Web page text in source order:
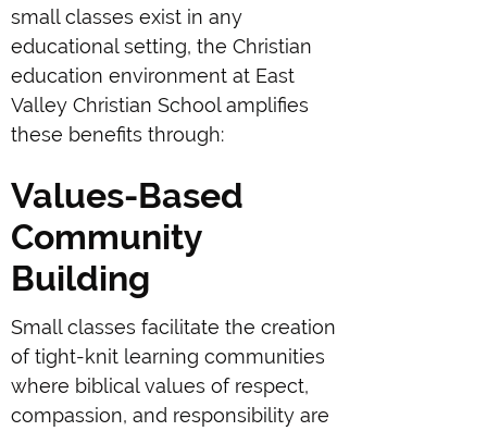
small classes exist in any
educational setting, the Christian
education environment at East
Valley Christian School amplifies
these benefits through:
Values-Based
Community
Building
Small classes facilitate the creation
of tight-knit learning communities
where biblical values of respect,
compassion, and responsibility are